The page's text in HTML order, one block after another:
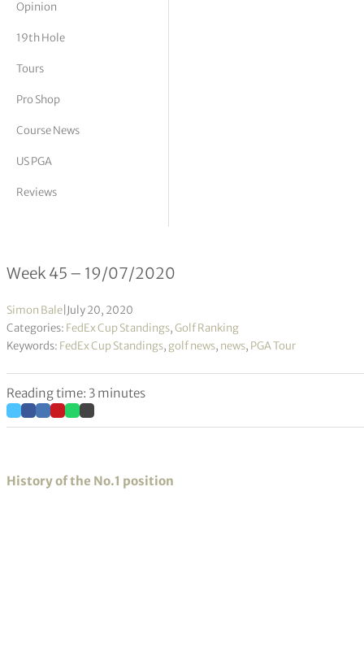
Vickers
Opinion
19th Hole
Tours
Pro Shop
Course News
US PGA
Reviews
FedEx Cup Standings 45/2020
Week 45 – 19/07/2020
Simon Bale July 20, 2020
Categories: FedEx Cup Standings,Golf Ranking
Keywords: FedEx Cup Standings, golf news, news, PGA Tour
Reading time: 3 minutes
History of the No.1 position